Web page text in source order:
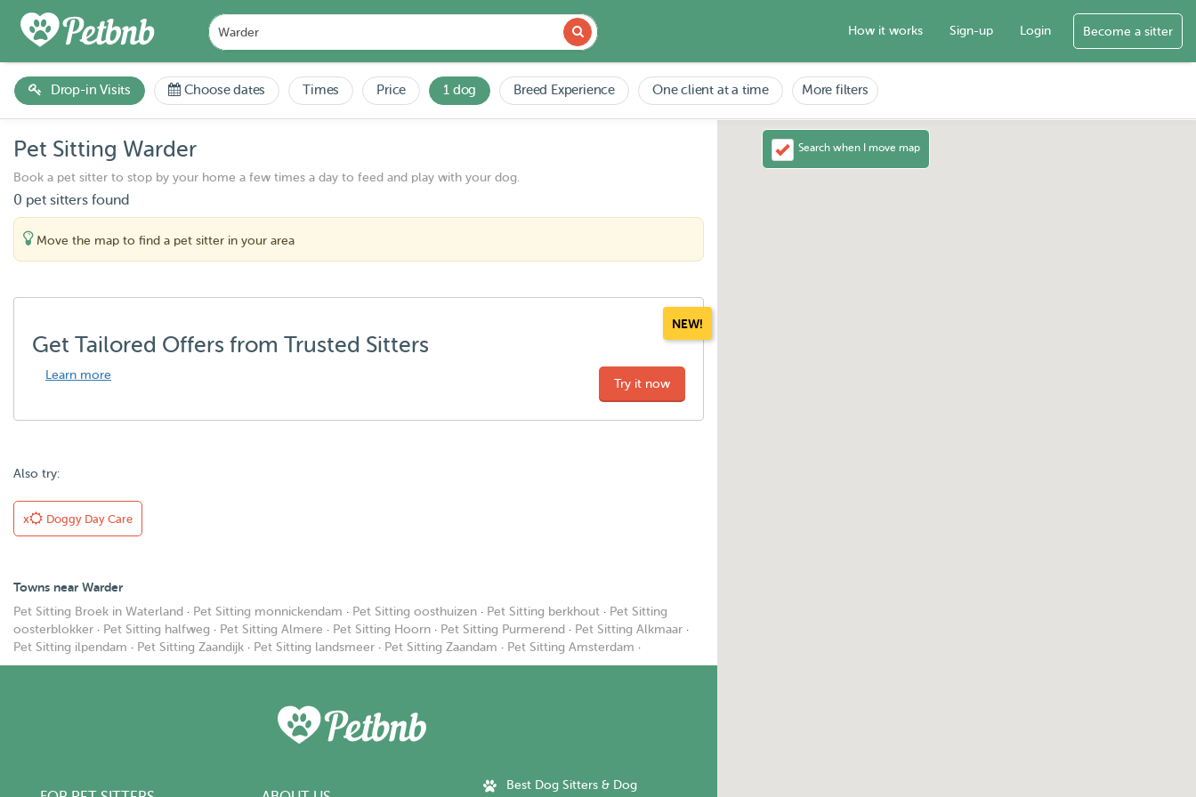
How it works Sign-up Login Become a sitter
Drop-in Visits Choose dates Times Price 1 dog Breed Experience One client at a time More filters
Pet Sitting Warder
Book a pet sitter to stop by your home a few times a day to feed and play with your dog.
0 pet sitters found
Move the map to find a pet sitter in your area
NEW!
Get Tailored Offers from Trusted Sitters
Learn more
Try it now
Also try:
x Doggy Day Care
Towns near Warder
Pet Sitting Broek in Waterland · Pet Sitting monnickendam · Pet Sitting oosthuizen · Pet Sitting berkhout · Pet Sitting
oosterblokker · Pet Sitting halfweg · Pet Sitting Almere · Pet Sitting Hoorn · Pet Sitting Purmerend · Pet Sitting Alkmaar ·
Pet Sitting ilpendam · Pet Sitting Zaandijk · Pet Sitting landsmeer · Pet Sitting Zaandam · Pet Sitting Amsterdam ·
Best Dog Sitters & Dog
Search when I move map